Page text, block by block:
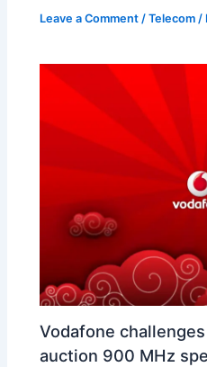
Leave a Comment /Telecom /
Vodafone challenges
auction 900 MHz